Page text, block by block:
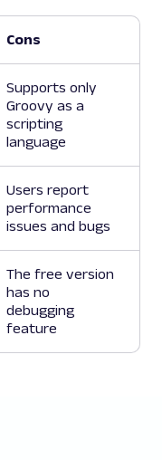
Cons
Supports only
Groovy as a
scripting
language
Users report
performance
issues and bugs
The free version
has no
debugging
feature